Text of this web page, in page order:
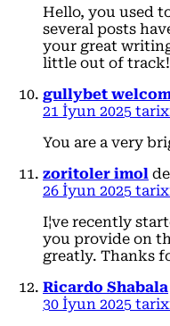
Hello, you used
several posts
your great
little out of track!
gullybet
21 İyun 2025
You are a very
zoritoler imol
26 İyun 2025
I¦ve recently
you provide on
greatly. Thanks
Ricardo Shabala
30 İyun 2025